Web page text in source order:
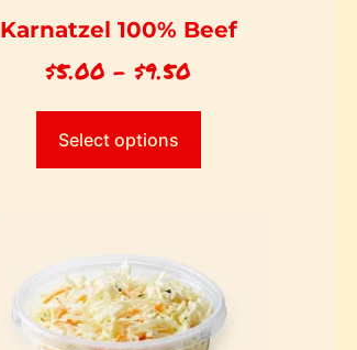
Karnatzel 100% Beef
$5.00 – $9.50
Select options